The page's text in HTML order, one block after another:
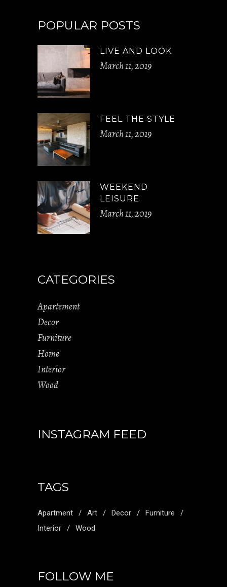
POPULAR POSTS
LIVE AND LOOK
March 11, 2019
FEEL THE STYLE
March 11, 2019
WEEKEND
LEISURE
March 11, 2019
CATEGORIES
Apartement
Decor
Furniture
Home
Interior
Wood
INSTAGRAM FEED
TAGS
Apartment Art Decor
Furniture
Interior
Wood
FOLLOW ME